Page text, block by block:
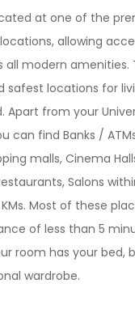
at one of the
allowing
all modern amenities.
safest locations for
Apart from your
can find Banks /
malls, Cinema
Salons
KMs. Most of these
of less than 5
room has your bed,
wardrobe.